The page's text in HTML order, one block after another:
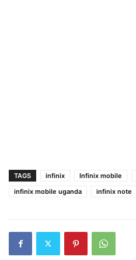
TAGS infinix Infinix mobile
infinix mobile uganda
infinix note